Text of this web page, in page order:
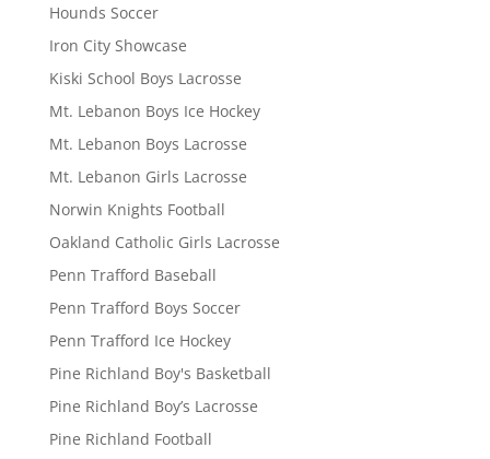
Hounds Soccer
Iron City Showcase
Kiski School Boys Lacrosse
Mt. Lebanon Boys Ice Hockey
Mt. Lebanon Boys Lacrosse
Mt. Lebanon Girls Lacrosse
Norwin Knights Football
Oakland Catholic Girls Lacrosse
Penn Trafford Baseball
Penn Trafford Boys Soccer
Penn Trafford Ice Hockey
Pine Richland Boy's Basketball
Pine Richland Boy’s Lacrosse
Pine Richland Football